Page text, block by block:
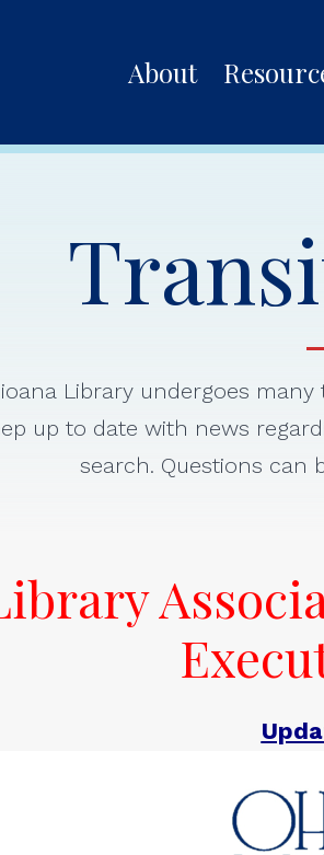
About
Library undergoes
up to date with news
search. Questions can